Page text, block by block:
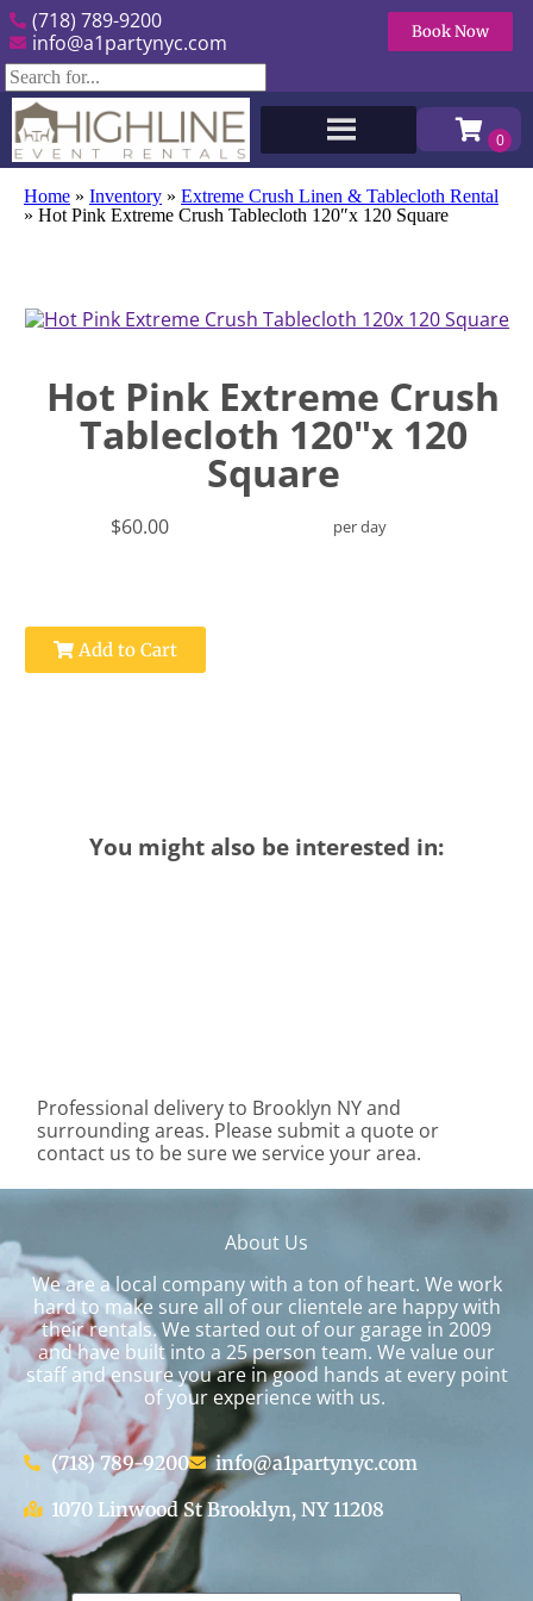
(718) 789-9200
info@a1partynyc.com
Book Now
Home » Inventory » Extreme Crush Linen & Tablecloth Rental
» Hot Pink Extreme Crush Tablecloth 120″x 120 Square
Hot Pink Extreme Crush
Tablecloth 120"x 120
Square
$60.00 per day
Add to Cart
You might also be interested in:
Professional delivery to Brooklyn NYand
surrounding areas. Please submit a quote or
contact us to be sure we service your area.
About Us
We are a local company with a ton of heart. We work
hard to make sure all of our clientele are happy with
their rentals. We started out of our garage in 2009
and have built into a 25 person team. We value our
staff and ensure you are in good hands at every point
of your experience with us.
(718) 789-9200
info@a1partynyc.com
1070 Linwood St Brooklyn, NY 11208